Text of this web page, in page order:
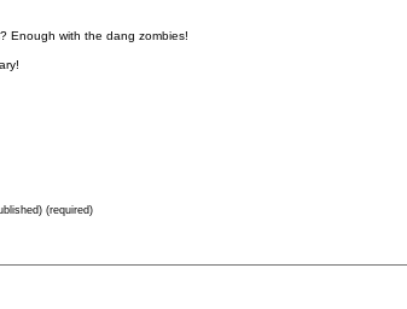
Enough with the dang zombies!
(required)